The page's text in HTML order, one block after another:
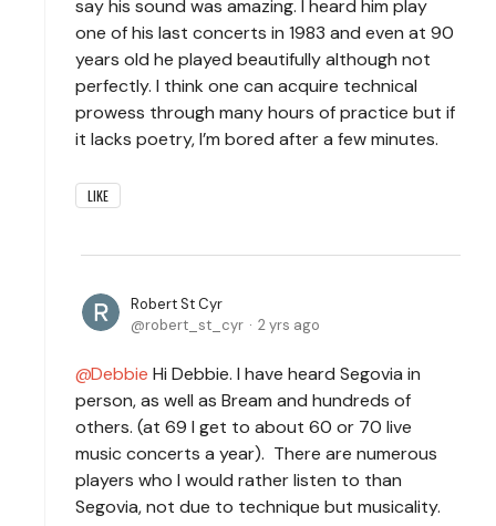
say his sound was amazing. I heard him play
one of his last concerts in 1983 and even at 90
years old he played beautifully although not
perfectly. I think one can acquire technical
prowess through many hours of practice but if
it lacks poetry, I’m bored after a few minutes.
LIKE
Robert St Cyr
robert_st_cyr
2 yrs ago
Debbie Hi Debbie. I have heard Segovia in
person, as well as Bream and hundreds of
others. (at 69 I get to about 60 or 70 live
music concerts a year). There are numerous
players who I would rather listen to than
Segovia, not due to technique but musicality.